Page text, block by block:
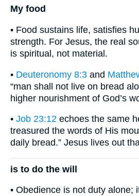
My food
• Food sustains life, satisfies
strength. For Jesus, the real
is spiritual, not material.
• Deuteronomy 8:3 and
“man shall not live on bread
higher nourishment of God’s
• Job 23:12 echoes the same
treasured the words of His
daily bread.” Jesus lives out
is to do the will
• Obedience is not duty alone;